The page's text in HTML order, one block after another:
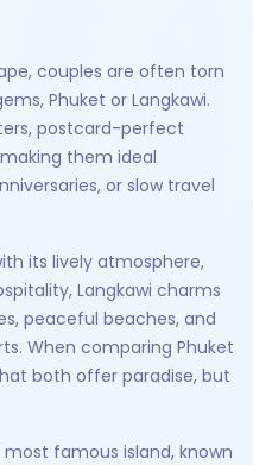
couples are often torn
Phuket or Langkawi.
postcard-perfect
them ideal
or slow travel
its lively atmosphere,
Langkawi charms
peaceful beaches, and
When comparing Phuket
both offer paradise, but
most famous island, known